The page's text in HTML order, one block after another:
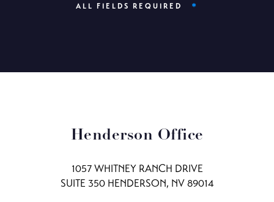
ALL FIELDS REQUIRED *
Henderson Office
1057 WHITNEY RANCH DRIVE
SUITE 350 HENDERSON, NV 89014